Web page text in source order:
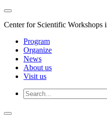
Center for Scientific Workshops
Program
Organize
News
About us
Visit us